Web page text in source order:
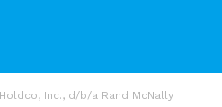
Inc., d/b/a Rand McNally